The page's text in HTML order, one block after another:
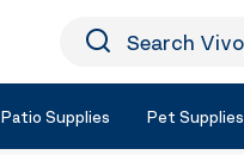
Icon Search
Search Vivohome
Patio Supplies Pet Supplies